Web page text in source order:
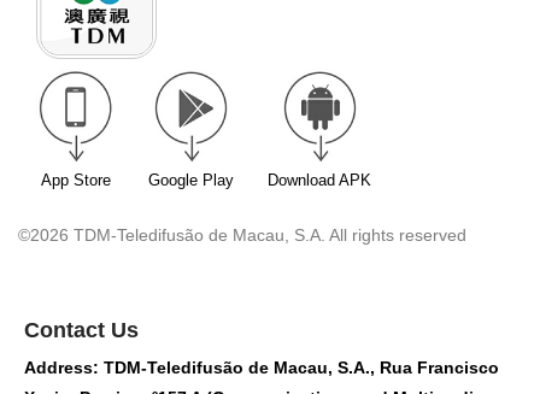
App Store Google Play Download APK
©2026 TDM-Teledifusão de Macau, S.A. All rights reserved
Contact Us
Address: TDM-Teledifusão de Macau, S.A., Rua Francisco